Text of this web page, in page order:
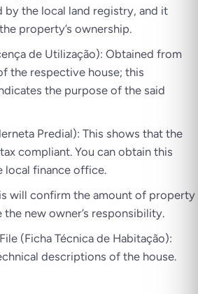
by the local land registry, and it
property’s ownership.
de Utilização): Obtained from
the respective house; this
the purpose of the said
Predial): This shows that the
compliant. You can obtain this
local finance office.
will confirm the amount of property
new owner’s responsibility.
(Ficha Técnica de Habitação):
descriptions of the house.